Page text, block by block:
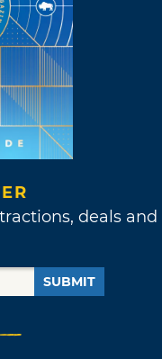
deals and
SUBMIT